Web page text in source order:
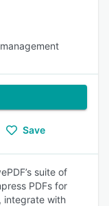
Save
suite of
PDFs for
integrate with